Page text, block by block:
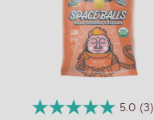
5.0 (3)